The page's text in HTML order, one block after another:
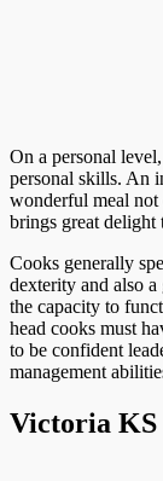
On a personal
personal skills. An
wonderful meal
brings great delight
Cooks generally
dexterity and also a
the capacity to
head cooks must
to be confident
management
Victoria KS